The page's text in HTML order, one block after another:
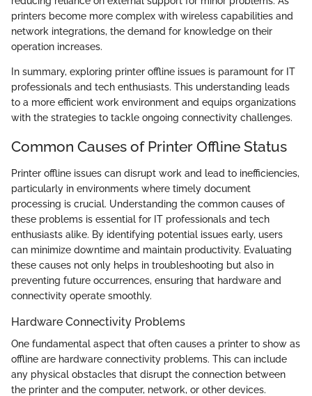
printers become more complex with wireless capabilities and
network integrations, the demand for knowledge on their
operation increases.
In summary, exploring printer offline issues is paramount for IT
professionals and tech enthusiasts. This understanding leads
to a more efficient work environment and equips organizations
with the strategies to tackle ongoing connectivity challenges.
Common Causes of Printer Offline Status
Printer offline issues can disrupt work and lead to inefficiencies,
particularly in environments where timely document
processing is crucial. Understanding the common causes of
these problems is essential for IT professionals and tech
enthusiasts alike. By identifying potential issues early, users
can minimize downtime and maintain productivity. Evaluating
these causes not only helps in troubleshooting but also in
preventing future occurrences, ensuring that hardware and
connectivity operate smoothly.
Hardware Connectivity Problems
One fundamental aspect that often causes a printer to show as
offline are hardware connectivity problems. This can include
any physical obstacles that disrupt the connection between
the printer and the computer, network, or other devices.